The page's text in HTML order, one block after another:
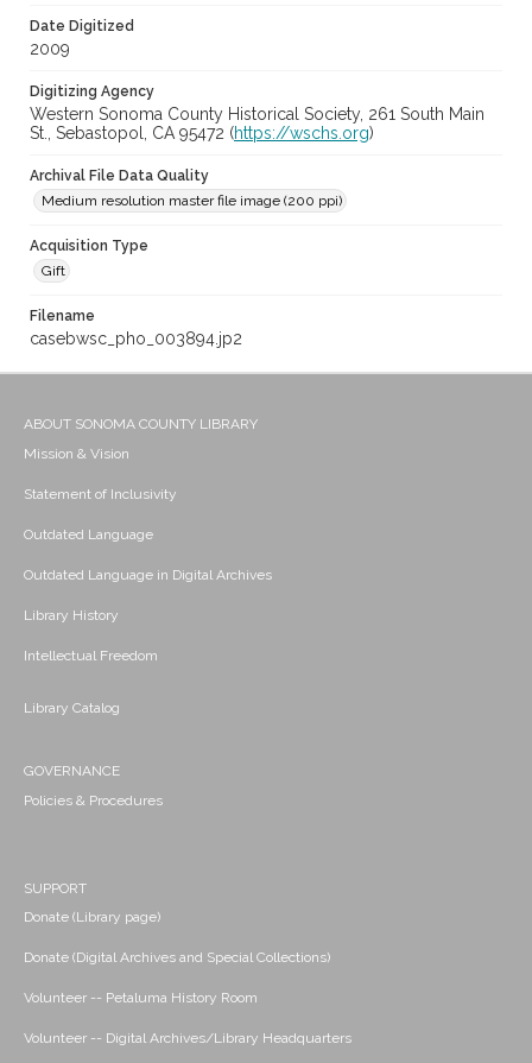
Date Digitized
2009
Digitizing Agency
Western Sonoma County Historical Society, 261 South Main
St., Sebastopol, CA 95472 (https://wschs.org)
Archival File Data Quality
Medium resolution master file image (200 ppi)
Acquisition Type
Gift
Filename
casebwsc_pho_003894.jp2
ABOUT SONOMA COUNTY LIBRARY
Mission & Vision
Statement of Inclusivity
Outdated Language
Outdated Language in Digital Archives
Library History
Intellectual Freedom
Library Catalog
GOVERNANCE
Policies & Procedures
SUPPORT
Donate (Library page)
Donate (Digital Archives and Special Collections)
Volunteer -- Petaluma History Room
Volunteer -- Digital Archives/Library Headquarters